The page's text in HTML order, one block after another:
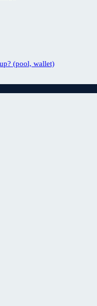
(pool, wallet)